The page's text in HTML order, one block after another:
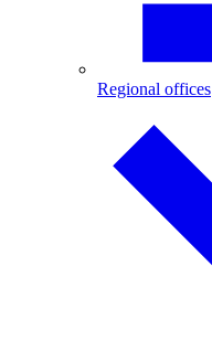
Regional offices